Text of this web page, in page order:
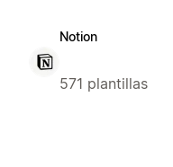
Notion
571 plantillas